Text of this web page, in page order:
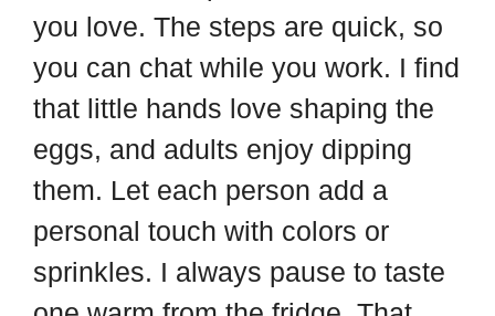
you love. The steps are quick, so
you can chat while you work. I find
that little hands love shaping the
eggs, and adults enjoy dipping
them. Let each person add a
personal touch with colors or
sprinkles. I always pause to taste